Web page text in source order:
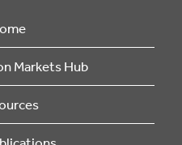
Markets Hub